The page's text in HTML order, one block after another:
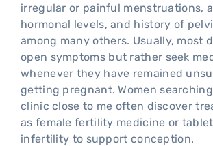
irregular or painful menstruations,
hormonal levels, and history of
among many others. Usually, most
open symptoms but rather seek
whenever they have remained
getting pregnant. Women
clinic close to me often discover
as female fertility medicine or
infertility to support conception.